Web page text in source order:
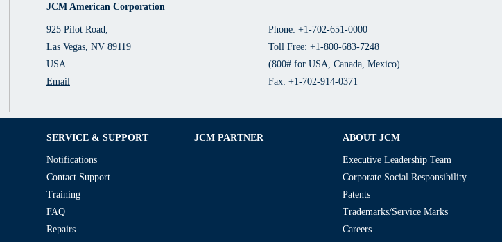
JCM American Corporation
925 Pilot Road,
Las Vegas, NV 89119
USA
Email
Phone: +1-702-651-0000
Toll Free: +1-800-683-7248
(800# for USA, Canada, Mexico)
Fax: +1-702-914-0371
SERVICE & SUPPORT
Notifications
Contact Support
Training
FAQ
Repairs
JCM PARTNER ABOUT JCM
Executive Leadership Team
Corporate Social Responsibility
Patents
Trademarks/Service Marks
Careers